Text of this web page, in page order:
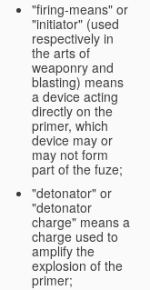
"firing-means" or
"initiator" (used
respectively in
the arts of
weaponry and
blasting) means
a device acting
directly on the
primer, which
device may or
may not form
part of the fuze;
"detonator" or
"detonator
charge" means a
charge used to
amplify the
explosion of the
primer;